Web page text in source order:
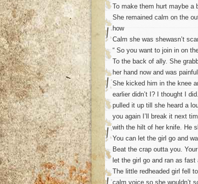
To make them hurt maybe a
She remained calm on the
how
Calm she was shewasn’t
“ So you want to join in on
To the back of ally. She
her hand now and was
She kicked him in the knee
earlier didn’t I? I thought I
pulled it up till she heard a
you again I’ll break it next
with the hilt of her knife. He
You can let the girl go and
Beat the crap outta you.
let the girl go and ran as
The little redheaded girl fell
calm voice so she wouldn’t